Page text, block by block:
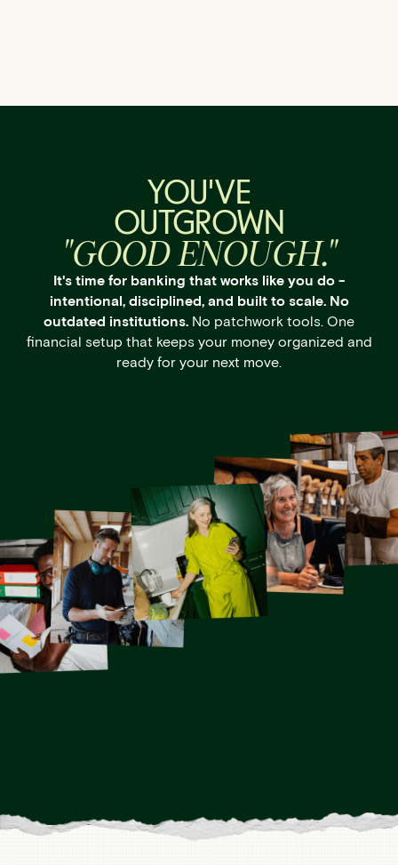
YOU'VE
OUTGROWN
"GOOD ENOUGH."
It's time for banking that works like you do -
intentional, disciplined, and built to scale. No
outdated institutions. No patchwork tools. One
financial setup that keeps your money organized and
ready for your next move.